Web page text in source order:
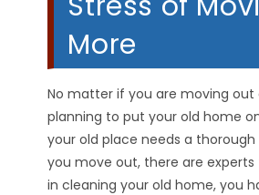
More
No matter if you are moving out
planning to put your old home
your old place needs a thorough
you move out, there are experts
in cleaning your old home, you